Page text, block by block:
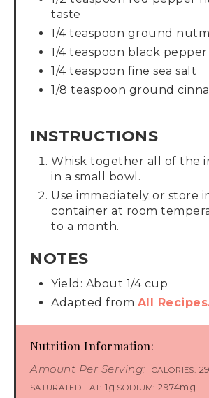
taste
1/4 teaspoon ground
1/4 teaspoon black pepper
1/4 teaspoon fine sea salt
1/8 teaspoon ground
INSTRUCTIONS
Whisk together all of the
in a small bowl.
Use immediately or store
container at room
to a month.
NOTES
Yield: About 1/4 cup
Adapted from All
Nutrition Information:
Amount Per Serving: CALORIES:
SATURATED FAT: 1g SODIUM: 2974mg